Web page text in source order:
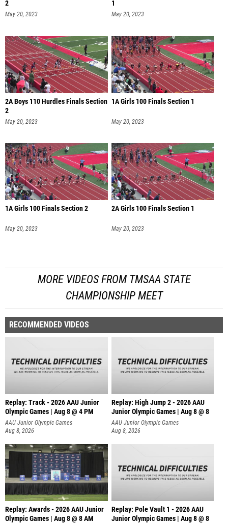
2
May 20, 2023
1
May 20, 2023
2A Boys 110 Hurdles Finals Section
2
May 20, 2023
1A Girls 100 Finals Section 1
May 20, 2023
1A Girls 100 Finals Section 2
May 20, 2023
2A Girls 100 Finals Section 1
May 20, 2023
MORE VIDEOS FROM TMSAA STATE
CHAMPIONSHIP MEET
RECOMMENDED VIDEOS
Replay: Track - 2026 AAU Junior
Olympic Games | Aug 8 @ 4 PM
AAU Junior Olympic Games
Aug 8, 2026
Replay: High Jump 2 - 2026 AAU
Junior Olympic Games | Aug 8 @ 8
AAU Junior Olympic Games
Aug 8, 2026
Replay: Awards - 2026 AAU Junior
Olympic Games | Aug 8 @ 8 AM
Replay: Pole Vault 1 - 2026 AAU
Junior Olympic Games | Aug 8 @ 8